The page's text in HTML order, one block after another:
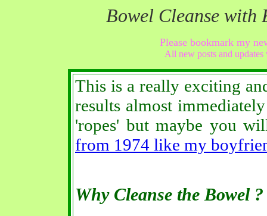
Bowel Cleanse
Please bookmark my
All new posts and
This is a really exciting
results almost
'ropes' but maybe you
from 1974 like my
Why Cleanse the Bowel ?